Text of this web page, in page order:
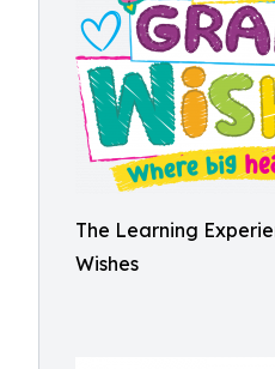
The Learning
Wishes